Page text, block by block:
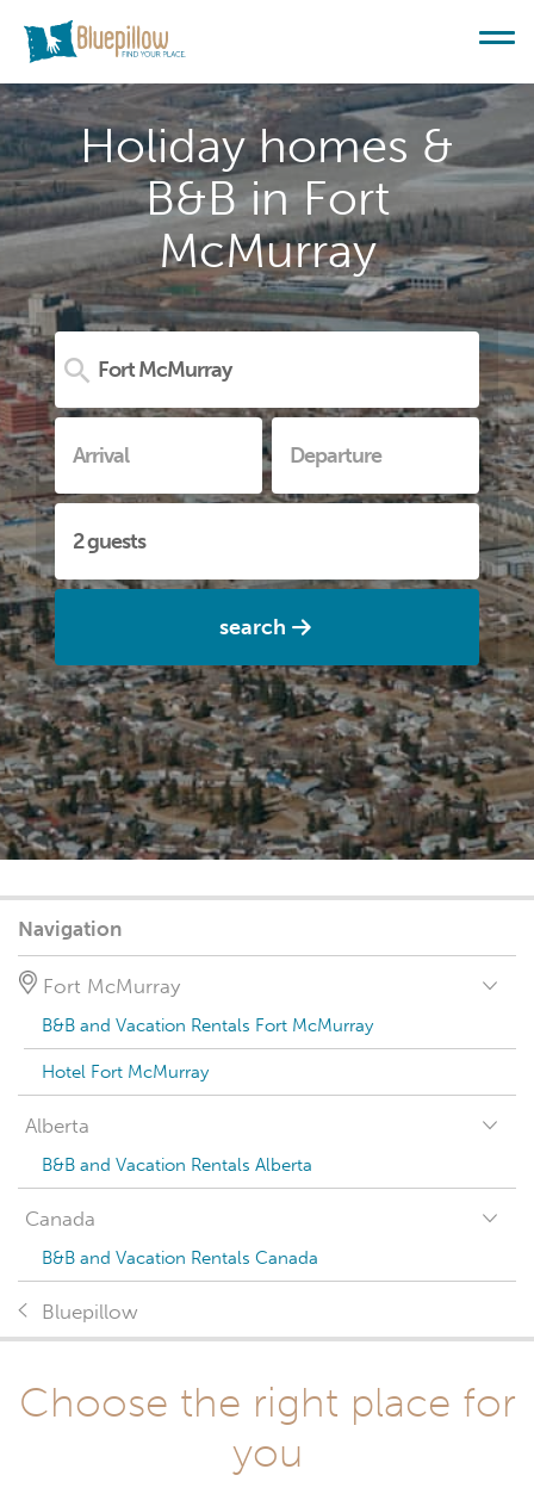
Holiday homes &
B&B in Fort
McMurray
search
Navigation
Fort McMurray
B&B and Vacation Rentals Fort McMurray
Hotel Fort McMurray
Alberta
B&B and Vacation Rentals Alberta
Canada
B&B and Vacation Rentals Canada
Bluepillow
Choose the right place for
you